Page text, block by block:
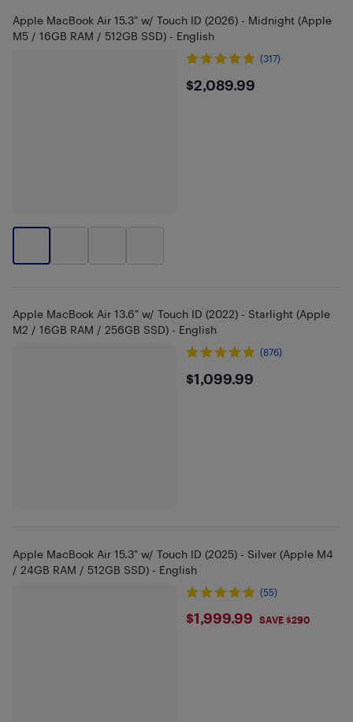
Apple MacBook Air 15.3" w/ Touch ID (2026) - Midnight (Apple
M5 / 16GB RAM / 512GB SSD) - English
(317)
$2089.99
$2,089.99
Apple MacBook Air 13.6" w/ Touch ID (2022) - Starlight (Apple
M2 / 16GB RAM / 256GB SSD) - English
(876)
$1099.99
$1,099.99
Apple MacBook Air 15.3" w/ Touch ID (2025) - Silver (Apple M4
/ 24GB RAM / 512GB SSD) - English
(55)
$1999.99
$1,999.99 SAVE $290